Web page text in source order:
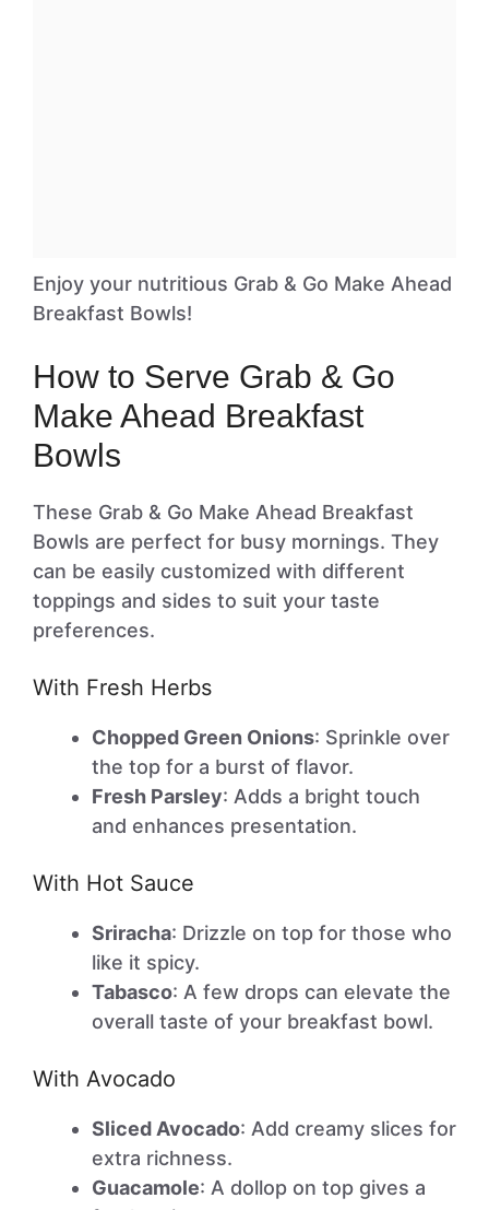
Enjoy your nutritious Grab & Go Make Ahead
Breakfast Bowls!
How to Serve Grab & Go
Make Ahead Breakfast
Bowls
These Grab & Go Make Ahead Breakfast
Bowls are perfect for busy mornings. They
can be easily customized with different
toppings and sides to suit your taste
preferences.
With Fresh Herbs
Chopped Green Onions: Sprinkle over
the top for a burst of flavor.
Fresh Parsley: Adds a bright touch
and enhances presentation.
With Hot Sauce
Sriracha: Drizzle on top for those who
like it spicy.
Tabasco: A few drops can elevate the
overall taste of your breakfast bowl.
With Avocado
Sliced Avocado: Add creamy slices for
extra richness.
Guacamole: A dollop on top gives a